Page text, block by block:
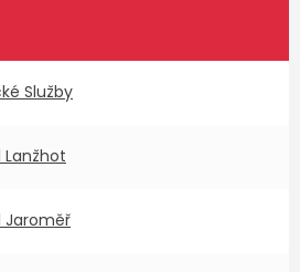
Služby
Lanžhot
Jaroměř